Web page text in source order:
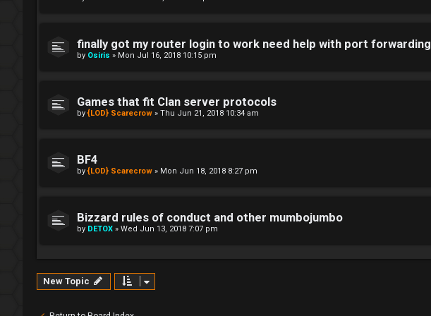
finally got my router login to work need help with port forwarding
by Osiris » Mon Jul 16, 2018 10:15 pm
Games that fit Clan server protocols
by {LOD} Scarecrow » Thu Jun 21, 2018 10:34 am
BF4
by {LOD} Scarecrow » Mon Jun 18, 2018 8:27 pm
Bizzard rules of conduct and other mumbojumbo
by DETOX » Wed Jun 13, 2018 7:07 pm
New Topic